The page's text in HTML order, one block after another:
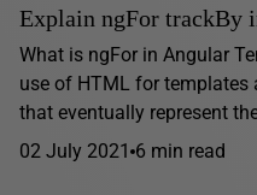
Explain ngFor trackBy
What is ngFor in Angular
use of HTML for
that eventually represent
02 July 2021 6 min read